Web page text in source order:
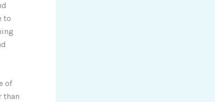
to
of
than